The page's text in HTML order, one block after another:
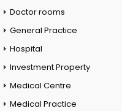
Doctor rooms
General Practice
Hospital
Investment Property
Medical Centre
Medical Practice